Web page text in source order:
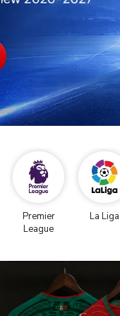
Premier
League
La Liga